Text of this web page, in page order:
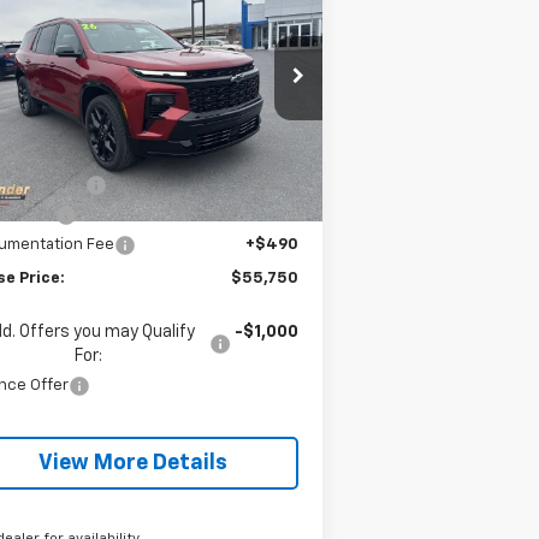
RS
Offer
1GNEVLKS3TJ305702Stock: SB6317
1LD56
Transportation
Unit
Ext.
BLAISE PRICE
Less
$59,890
Discount:
-$3,390
Cash
-$750
Fee
+$490
Price: $55,750
Offers you may Qualify
For:
-$1,000
Offer
View More Details